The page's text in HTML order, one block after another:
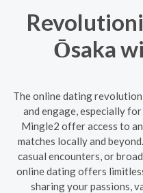
Ōsaka
The online dating
and engage, especially
Mingle2 offer access to
matches locally and
casual encounters, or
online dating offers
sharing your passions,